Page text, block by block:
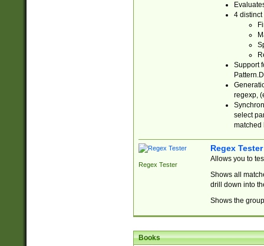
4 distinct
Support
regexp,
select
matched
Regex Tester
Regex Tester
Allows you to
Shows all
drill down into
Shows the
Books